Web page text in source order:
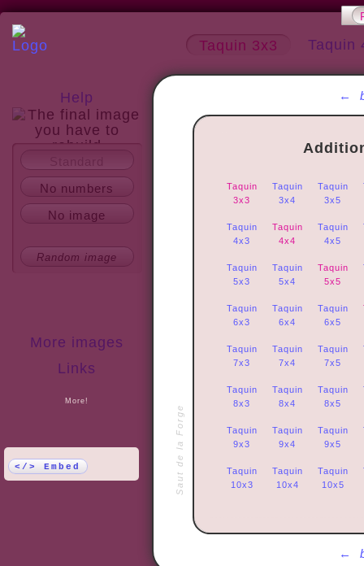
Taquin 3x3 Taquin
Help
About
More images
Links
More!
No numbers
No image
Random image
</> Embed Saut de la Forge
←
←
Taquin
3x3
Taquin
3x4
Taquin
3x5
Taquin
4x3
Taquin
4x4
Taquin
4x5
Taquin
5x3
Taquin
5x4
Taquin
5x5
Taquin
6x3
Taquin
6x4
Taquin
6x5
Taquin
7x3
Taquin
7x4
Taquin
7x5
Taquin
8x3
Taquin
8x4
Taquin
8x5
Taquin
9x3
Taquin
9x4
Taquin
9x5
Taquin
10x3
Taquin
10x4
Taquin
10x5